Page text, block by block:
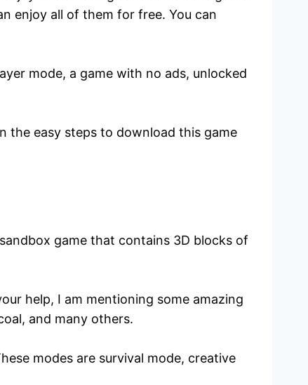
enjoy all of them for free. You can
mode, a game with no ads, unlocked
the easy steps to download this game
game that contains 3D blocks of
help, I am mentioning some amazing
and many others.
modes are survival mode, creative